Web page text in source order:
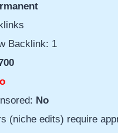
Backlink: 1
No
(niche edits) require